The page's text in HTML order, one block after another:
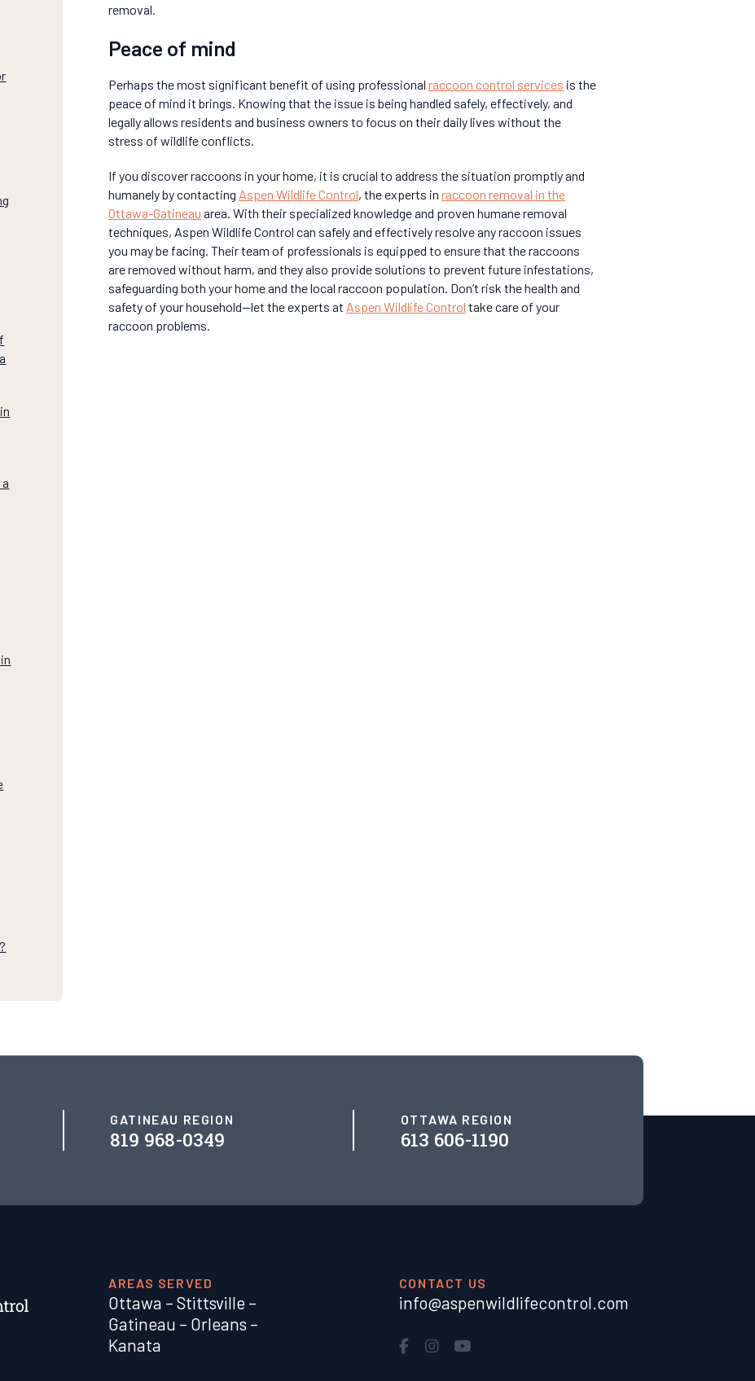
removal.
Peace of mind
Perhaps the most significant benefit of using professionalraccoon control services is the
peace of mind it brings. Knowing that the issue is being handled safely, effectively, and
legally allows residents and business owners to focus on their daily lives without the
stress of wildlife conflicts.
If you discover raccoons in your home, it is crucial to address the situation promptly and
humanely by contacting Aspen Wildlife Control, the experts inraccoon removal in the
Ottawa-Gatineau area. With their specialized knowledge and proven humane removal
techniques, Aspen Wildlife Control can safely and effectively resolve any raccoon issues
you may be facing. Their team of professionals is equipped to ensure that the raccoons
are removed without harm, and they also provide solutions to prevent future infestations,
safeguarding both your home and the local raccoon population. Don’t risk the health and
safety of your household—let the experts at Aspen Wildlife Control take care of your
raccoon problems.
GATINEAU REGION
819 968-0349
OTTAWA REGION
613 606-1190
AREAS SERVED
Ottawa –Stittsville –
Gatineau – Orleans –
Kanata
CONTACT US
info@aspenwildlifecontrol.com